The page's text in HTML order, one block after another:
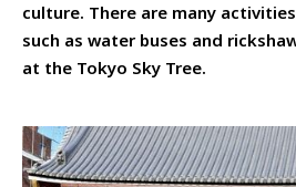
culture. There are many
such as water buses and
at the Tokyo Sky Tree.